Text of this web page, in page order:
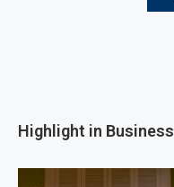
Highlight in Business